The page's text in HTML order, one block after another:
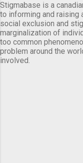
Stigmabase is a
to informing and
social exclusion and
marginalization of
too common
problem around the
involved.